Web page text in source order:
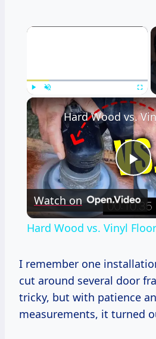
×
Play Unmute
Watch on
Hard Wood vs. Vinyl
I remember one
cut around several door
tricky, but with patience
measurements, it turned